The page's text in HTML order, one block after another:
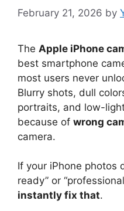
February 21, 2026 by
The Apple iPhone
best smartphone
most users never
Blurry shots, dull
portraits, and low-
because of wrong
camera.
If your iPhone photos
ready” or
instantly fix that.